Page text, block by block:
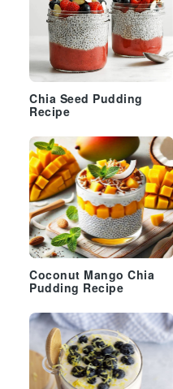
Chia Seed Pudding
Recipe
Coconut Mango Chia
Pudding Recipe